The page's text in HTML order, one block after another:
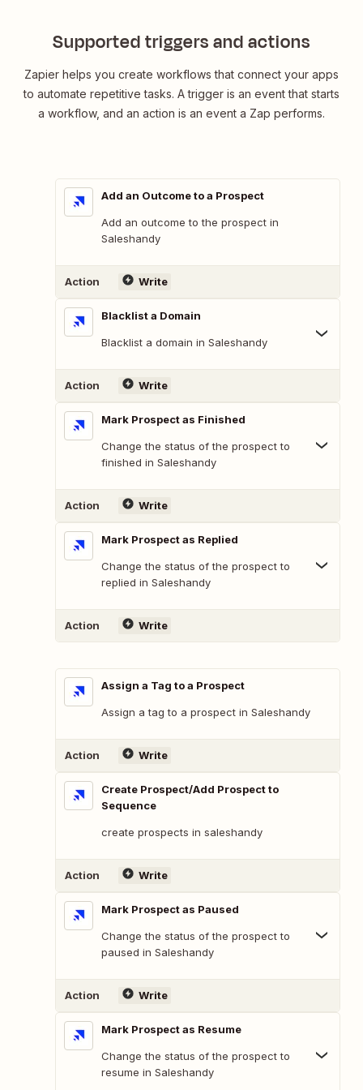
Supported triggers and actions
Zapier helps you create workflows that connect your apps
to automate repetitive tasks. A trigger is an event that starts
a workflow, and an action is an event a Zap performs.
Add an Outcome to a Prospect
Add an outcome to the prospect in
Saleshandy
Action Write
Blacklist a Domain
Blacklist a domain in Saleshandy
Action Write
Mark Prospect as Finished
Change the status of the prospect to
finished in Saleshandy
Action Write
Mark Prospect as Replied
Change the status of the prospect to
replied in Saleshandy
Action Write
Assign a Tag to a Prospect
Assign a tag to a prospect in Saleshandy
Action Write
Create Prospect/Add Prospect to
Sequence
create prospects in saleshandy
Action Write
Mark Prospect as Paused
Change the status of the prospect to
paused in Saleshandy
Action Write
Mark Prospect as Resume
Change the status of the prospect to
resume in Saleshandy